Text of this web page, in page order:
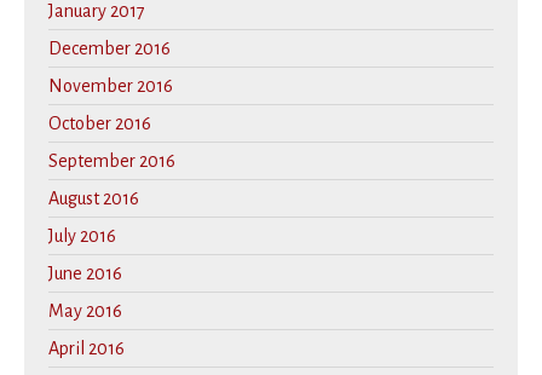
January 2017
December 2016
November 2016
October 2016
September 2016
August 2016
July 2016
June 2016
May 2016
April 2016